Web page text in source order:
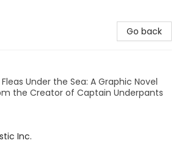
Go back
Under the Sea: A Graphic Novel
the Creator of Captain Underpants
Inc.